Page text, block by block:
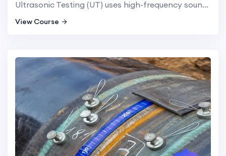
Ultrasonic Testing (UT) uses high-frequency sound waves to detect internal flaws in materials. This method is highly effective for inspecting metal and composite structures and provides detailed information about the nature and size of defects.
View Course